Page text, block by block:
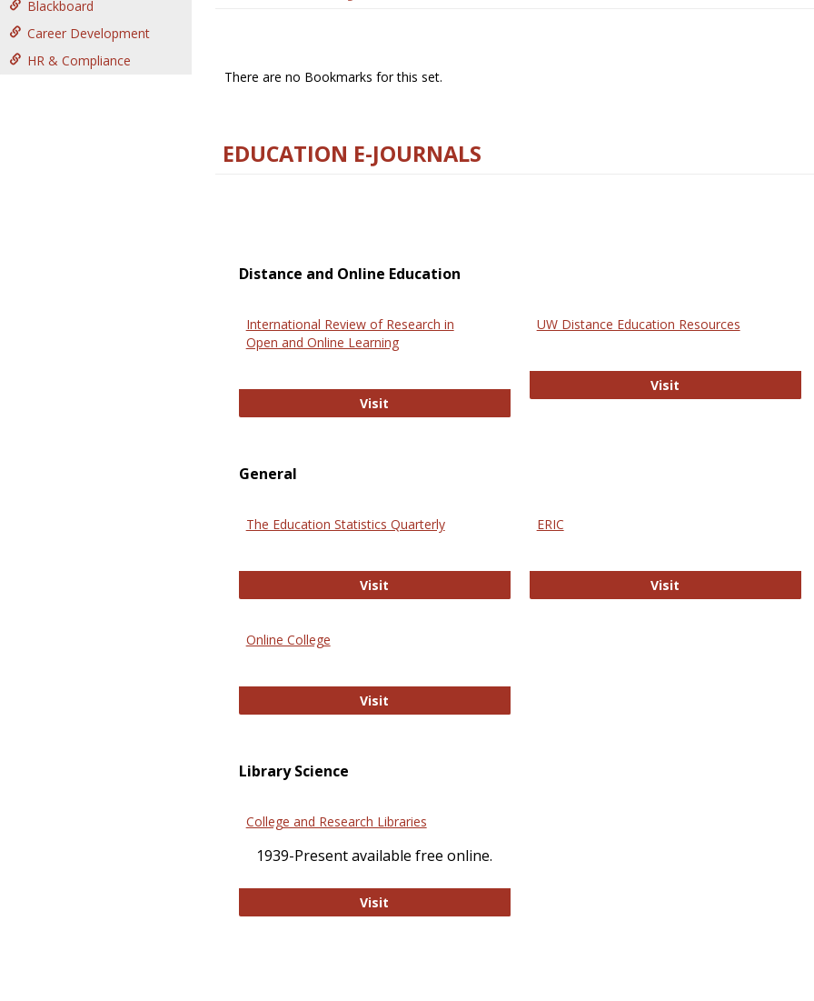
Blackboard
Career Development
HR & Compliance
There are no Bookmarks for this set.
EDUCATION E-JOURNALS
Distance and Online Education
International Review of Research in
Open and Online Learning
Visit International Review of Research in Open and Online Learning
UW Distance Education Resources
Visit
General
The Education Statistics Quarterly
Visit
ERIC
Visit
Online College
Visit
Library Science
College and Research Libraries
1939-Present available free online.
Visit